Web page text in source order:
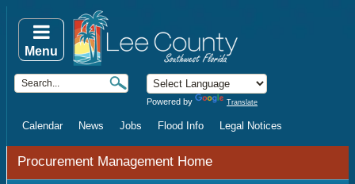
Powered by Translate
Calendar News Jobs Flood Info Legal Notices
Menu
Procurement Management Home